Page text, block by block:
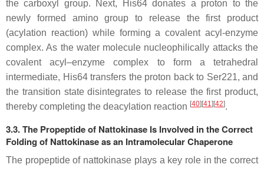
the carboxyl group. Next, His64 donates a proton to the
newly formed amino group to release the first product
(acylation reaction) while forming a covalent acyl-enzyme
complex. As the water molecule nucleophilically attacks the
covalent acyl–enzyme complex to form a tetrahedral
intermediate, His64 transfers the proton back to Ser221, and
the transition state disintegrates to release the first product,
thereby completing the deacylation reaction [40][41 ][42].
3.3. The Propeptide of Nattokinase Is Involved in the Correct
Folding of Nattokinase as an Intramolecular Chaperone
The propeptide of nattokinase plays a key role in the correct